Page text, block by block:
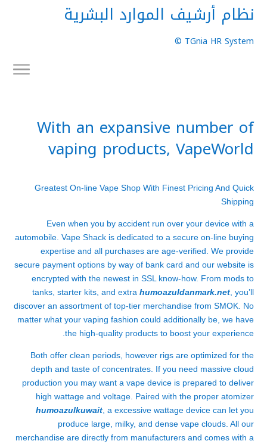
نظام أرشيف الموارد البشرية
TGnia HR System ©
With an expansive number of
vaping products, VapeWorld
Greatest On-line Vape Shop With Finest Pricing And Quick
Shipping
Even when you by accident run over your device with a
automobile. Vape Shack is dedicated to a secure on-line buying
expertise and all purchases are age-verified. We provide
secure payment options by way of bank card and our website is
encrypted with the newest in SSL know-how. From mods to
tanks, starter kits, and extra humoazuldanmark.net , you’ll
discover an assortment of top-tier merchandise from SMOK. No
matter what your vaping fashion could additionally be, we have
the high-quality products to boost your experience.
Both offer clean periods, however rigs are optimized for the
depth and taste of concentrates. If you need massive cloud
production you may want a vape device is prepared to deliver
high wattage and voltage. Paired with the proper atomizer
humoazulkuwait , a excessive wattage device can let you
produce large, milky, and dense vape clouds. All our
merchandise are directly from manufacturers and comes with a